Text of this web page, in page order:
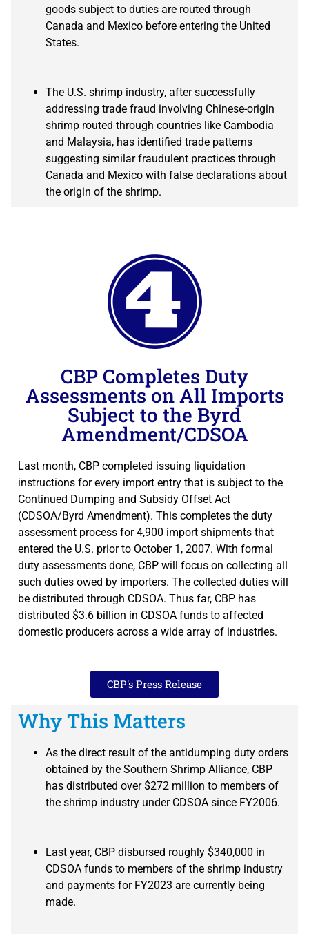
goods subject to duties are routed through
Canada and Mexico before entering the United
States.
The U.S. shrimp industry, after successfully
addressing trade fraud involving Chinese-origin
shrimp routed through countries like Cambodia
and Malaysia, has identified trade patterns
suggesting similar fraudulent practices through
Canada and Mexico with false declarations about
the origin of the shrimp.
CBP Completes Duty
Assessments on All Imports
Subject to the Byrd
Amendment/CDSOA
Last month, CBP completed issuing liquidation
instructions for every import entry that is subject to the
Continued Dumping and Subsidy Offset Act
(CDSOA/Byrd Amendment). This completes the duty
assessment process for 4,900 import shipments that
entered the U.S. prior to October 1, 2007. With formal
duty assessments done, CBP will focus on collecting all
such duties owed by importers. The collected duties will
be distributed through CDSOA. Thus far, CBP has
distributed $3.6 billion in CDSOA funds to affected
domestic producers across a wide array of industries.
CBP's Press Release
Why This Matters
As the direct result of the antidumping duty orders
obtained by the Southern Shrimp Alliance, CBP
has distributed over $272 million to members of
the shrimp industry under CDSOA since FY2006.
Last year, CBP disbursed roughly $340,000 in
CDSOA funds to members of the shrimp industry
and payments for FY2023 are currently being
made.